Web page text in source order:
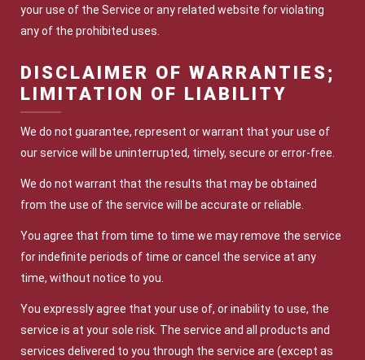
your use of the Service or any related website for violating
any of the prohibited uses.
DISCLAIMER OF WARRANTIES;
LIMITATION OF LIABILITY
We do not guarantee, represent or warrant that your use of
our service will be uninterrupted, timely, secure or error-free.
We do not warrant that the results that may be obtained
from the use of the service will be accurate or reliable.
You agree that from time to time we may remove the service
for indefinite periods of time or cancel the service at any
time, without notice to you.
You expressly agree that your use of, or inability to use, the
service is at your sole risk. The service and all products and
services delivered to you through the service are (except as